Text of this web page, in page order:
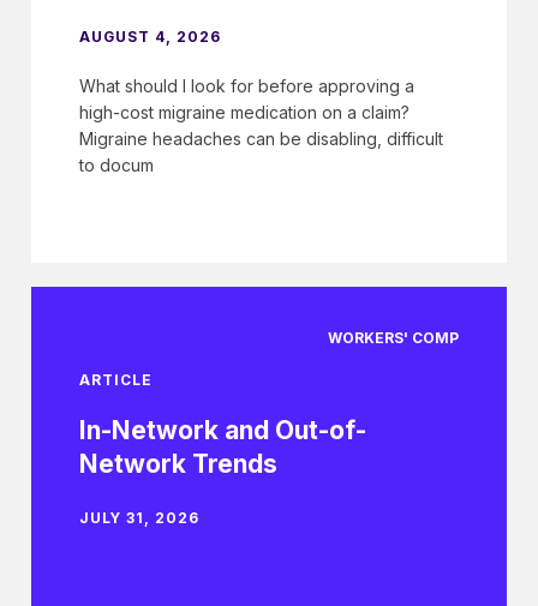
AUGUST 4, 2026
What should I look for before approving a
high-cost migraine medication on a claim?
Migraine headaches can be disabling, difficult
to docum
WORKERS' COMP
ARTICLE
In-Network and Out-of-
Network Trends
JULY 31, 2026